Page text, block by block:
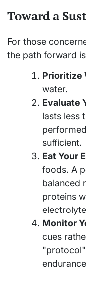
Toward a
For those
the path forward
Prioritize
water.
Evaluate
lasts less
sufficient.
Eat Your
foods. A
balanced
proteins
Monitor
cues